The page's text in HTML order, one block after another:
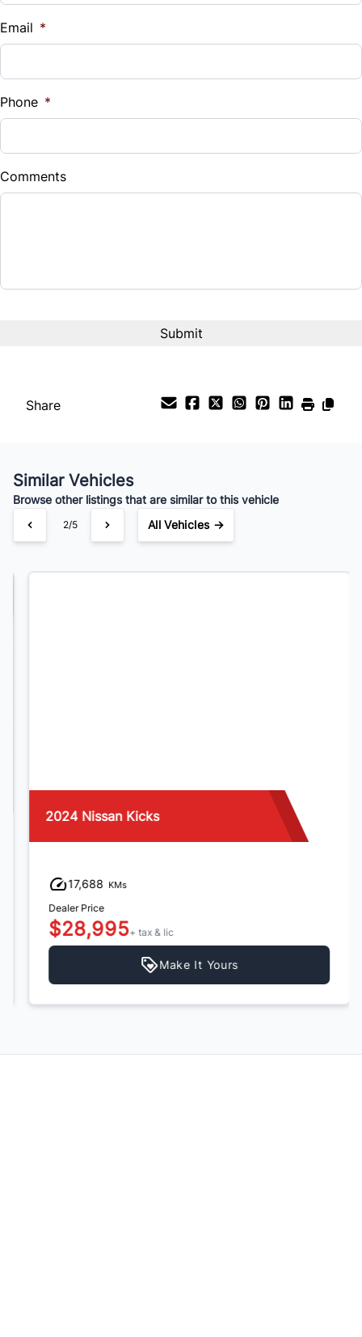
Trip Computer
%
Down Payment
$
Balance to Finance
$192/Bi-Weekly
Email *
Phone *
Comments
Share
Similar Vehicles
Browse other listings that are similar to this vehicle
3/5 All Vehicles →
2024 Nissan Kicks
17,688 KMs
Dealer Price
$28,995+ tax & lic
Make It Yours